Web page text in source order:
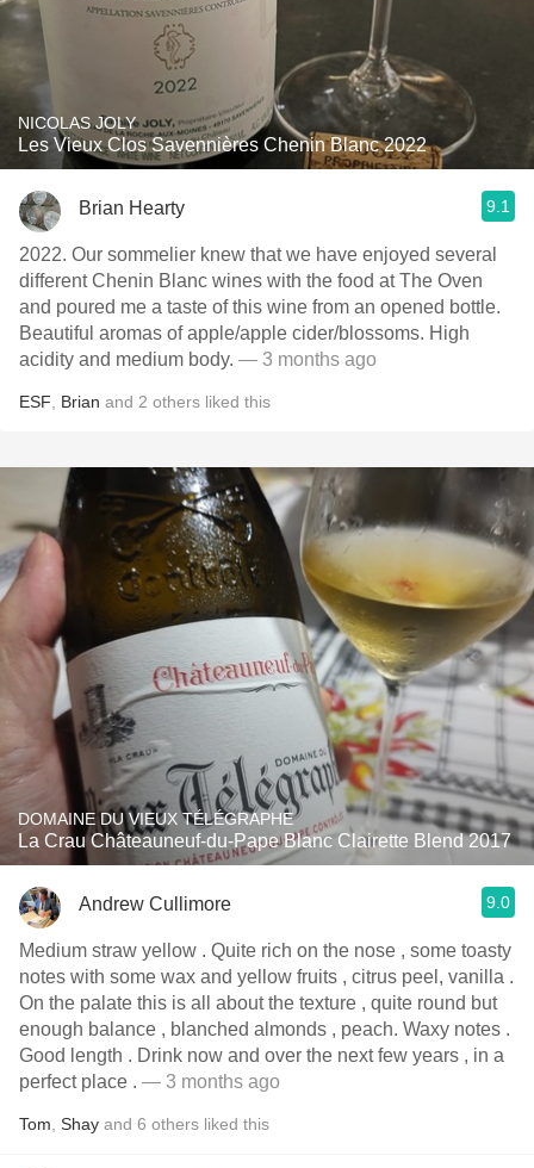
NICOLAS JOLY
Les Vieux Clos Savennières Chenin Blanc 2022
Brian Hearty 9.1
2022. Our sommelier knew that we have enjoyed several
different Chenin Blanc wines with the food at The Oven
and poured me a taste of this wine from an opened bottle.
Beautiful aromas of apple/apple cider/blossoms. High
acidity and medium body. — 3 months ago
ESF Brian and 2 others liked this
DOMAINE DU VIEUX TÉLÉGRAPHE
La Crau Châteauneuf-du-Pape Blanc Clairette Blend 2017
Andrew Cullimore 9.0
Medium straw yellow . Quite rich on the nose , some toasty
notes with some wax and yellow fruits , citrus peel, vanilla .
On the palate this is all about the texture , quite round but
enough balance , blanched almonds , peach. Waxy notes .
Good length . Drink now and over the next few years , in a
perfect place . — 3 months ago
Tom Shay and 6 others liked this